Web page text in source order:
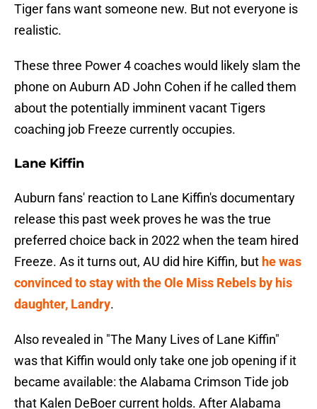
Tiger fans want someone new. But not everyone is
realistic.
These three Power 4 coaches would likely slam the
phone on Auburn AD John Cohen if he called them
about the potentially imminent vacant Tigers
coaching job Freeze currently occupies.
Lane Kiffin
Auburn fans' reaction to Lane Kiffin's documentary
release this past week proves he was the true
preferred choice back in 2022 when the team hired
Freeze. As it turns out, AU did hire Kiffin, but he was
convinced to stay with the Ole Miss Rebels by his
daughter, Landry.
Also revealed in "The Many Lives of Lane Kiffin"
was that Kiffin would only take one job opening if it
became available: the Alabama Crimson Tide job
that Kalen DeBoer current holds. After Alabama